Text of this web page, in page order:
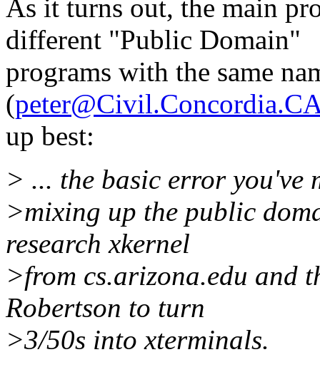
As it turns out, the main
different "Public Domain"
programs with the same
(
up best:
> ... the basic error you've
>mixing up the public
research xkernel
>from cs.arizona.edu and
Robertson to turn
>3/50s into xterminals.